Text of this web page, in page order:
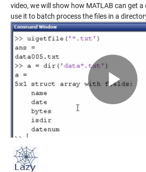
video, we will show how MATLAB can get
use it to batch process the files in a